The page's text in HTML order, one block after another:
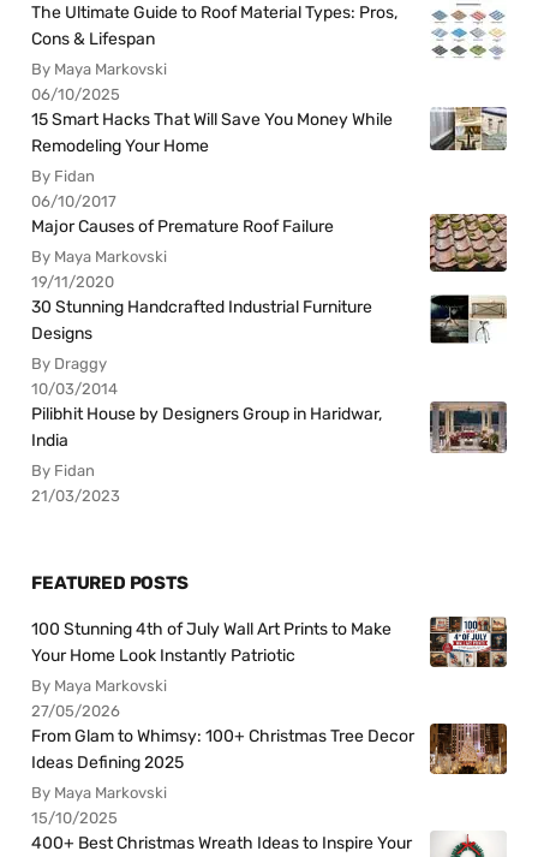
The Ultimate Guide to Roof Material Types: Pros,
Cons & Lifespan
By Maya Markovski
06/10/2025
15 Smart Hacks That Will Save You Money While
Remodeling Your Home
By Fidan
06/10/2017
Major Causes of Premature Roof Failure
By Maya Markovski
19/11/2020
30 Stunning Handcrafted Industrial Furniture
Designs
By Draggy
10/03/2014
Pilibhit House by Designers Group in Haridwar,
India
By Fidan
21/03/2023
FEATURED POSTS
100 Stunning 4th of July Wall Art Prints to Make
Your Home Look Instantly Patriotic
By Maya Markovski
27/05/2026
From Glam to Whimsy: 100+ Christmas Tree Decor
Ideas Defining 2025
By Maya Markovski
15/10/2025
400+ Best Christmas Wreath Ideas to Inspire Your